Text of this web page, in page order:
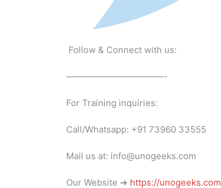
Follow & Connect with us:
———————————-
For Training inquiries:
Call/Whatsapp: +91 73960 33555
Mail us at: info@unogeeks.com
Our Website ➜ https://unogeeks.com